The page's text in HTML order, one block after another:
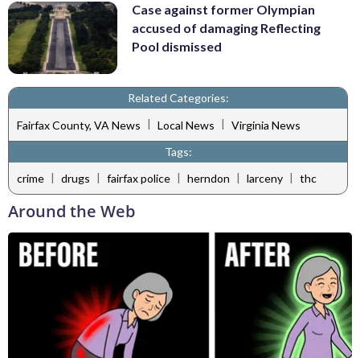
Case against former Olympian
accused of damaging Reflecting
Pool dismissed
Related Categories:
Fairfax County, VA News | Local News | Virginia News
Tags:
crime | drugs | fairfax police | herndon | larceny | thc
Around the Web